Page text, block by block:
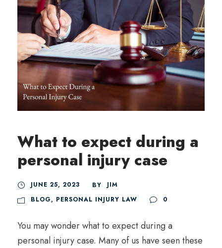
What to expect during a
personal injury case
JUNE 25, 2023 BY
JIM
BLOG, PERSONAL INJURY LAW 0
You may wonder what to expect during a
personal injury case. Many of us have seen these